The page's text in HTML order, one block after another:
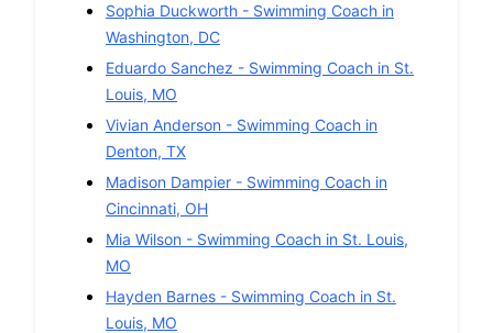
Sophia Duckworth - Swimming Coach in
Washington, DC
Eduardo Sanchez - Swimming Coach in St.
Louis, MO
Vivian Anderson - Swimming Coach in
Denton, TX
Madison Dampier - Swimming Coach in
Cincinnati, OH
Mia Wilson - Swimming Coach in St. Louis,
MO
Hayden Barnes - Swimming Coach in St.
Louis, MO